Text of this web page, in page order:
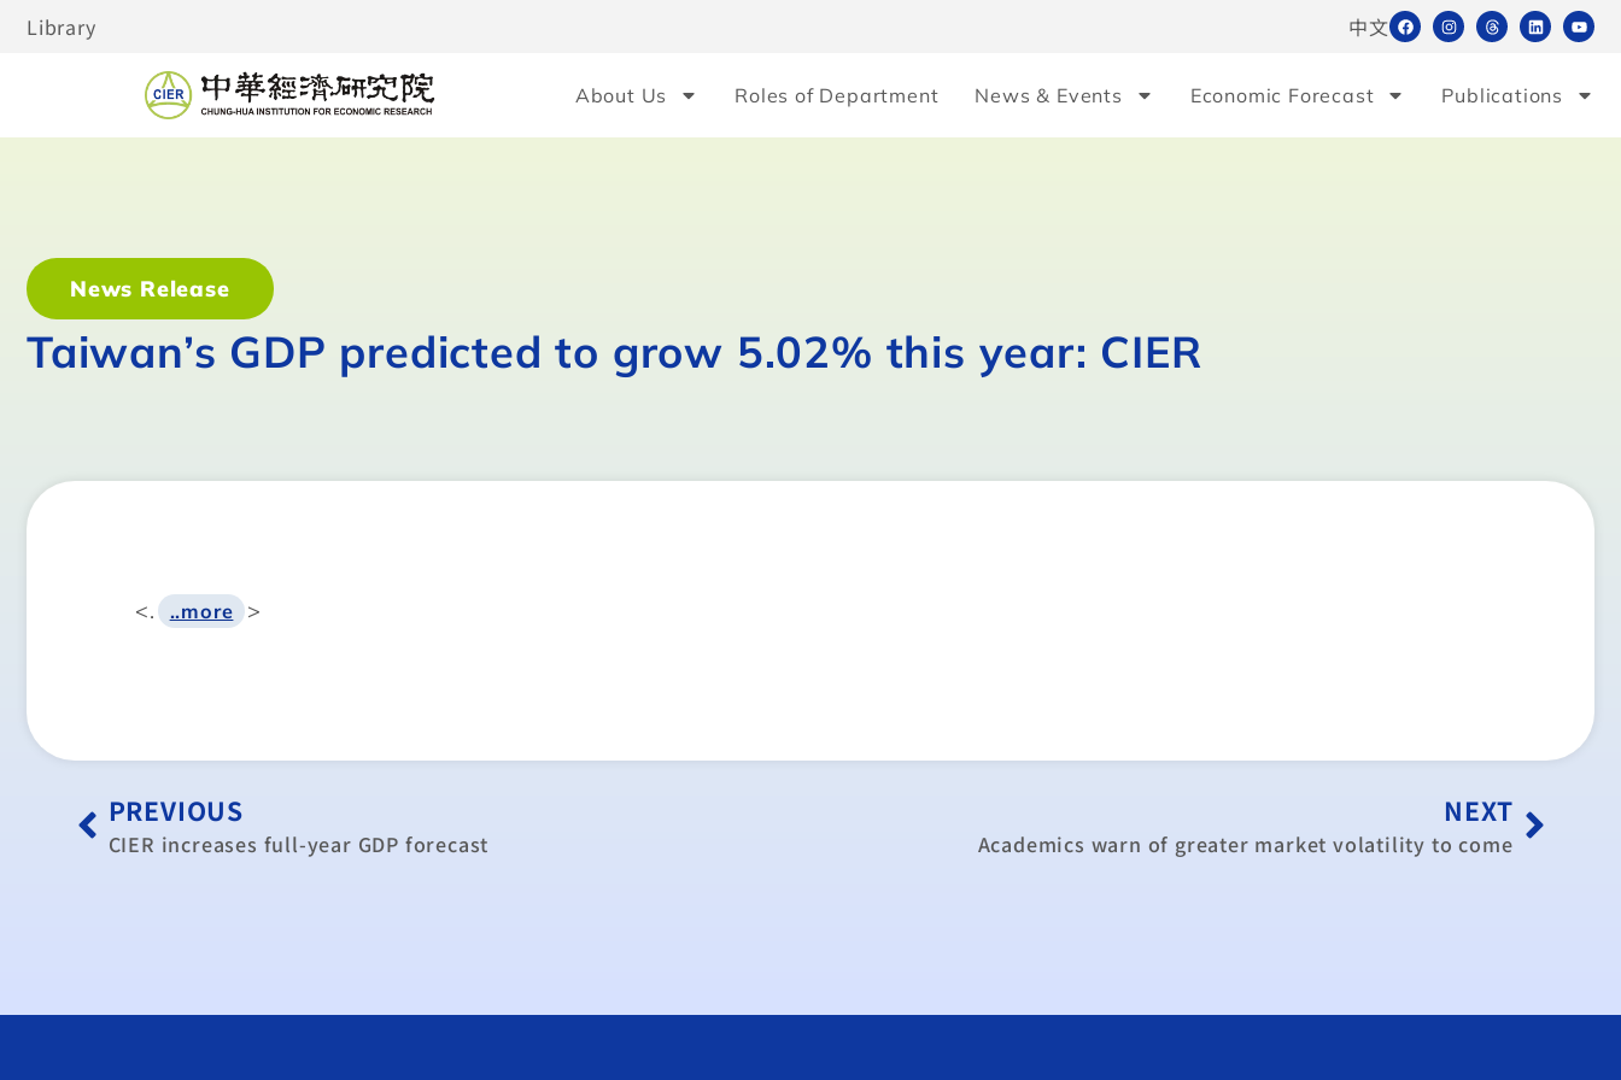
Library 中文
About Us Roles of Department News & Events Economic Forecast Publications
News Release
Taiwan’s GDP predicted to grow 5.02% this year: CIER
<. ..more >
PREVIOUS
CIER increases full-year GDP forecast
NEXT
Academics warn of greater market volatility to come